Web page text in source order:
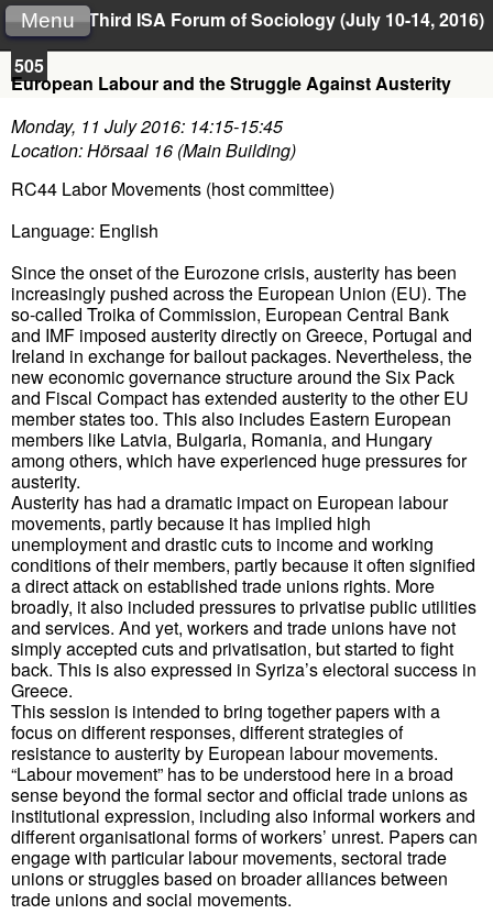
Third ISA Forum of Sociology (July 10-14, 2016)
Menu
505
European Labour and the Struggle Against Austerity
Monday, 11 July 2016: 14:15-15:45
Location: Hörsaal 16 (Main Building)
RC44 Labor Movements (host committee)
Language: English
Since the onset of the Eurozone crisis, austerity has been
increasingly pushed across the European Union (EU). The
so-called Troika of Commission, European Central Bank
and IMF imposed austerity directly on Greece, Portugal and
Ireland in exchange for bailout packages. Nevertheless, the
new economic governance structure around the Six Pack
and Fiscal Compact has extended austerity to the other EU
member states too. This also includes Eastern European
members like Latvia, Bulgaria, Romania, and Hungary
among others, which have experienced huge pressures for
austerity.
Austerity has had a dramatic impact on European labour
movements, partly because it has implied high
unemployment and drastic cuts to income and working
conditions of their members, partly because it often signified
a direct attack on established trade unions rights. More
broadly, it also included pressures to privatise public utilities
and services. And yet, workers and trade unions have not
simply accepted cuts and privatisation, but started to fight
back. This is also expressed in Syriza’s electoral success in
Greece.
This session is intended to bring together papers with a
focus on different responses, different strategies of
resistance to austerity by European labour movements.
“Labour movement” has to be understood here in a broad
sense beyond the formal sector and official trade unions as
institutional expression, including also informal workers and
different organisational forms of workers’ unrest. Papers can
engage with particular labour movements, sectoral trade
unions or struggles based on broader alliances between
trade unions and social movements.